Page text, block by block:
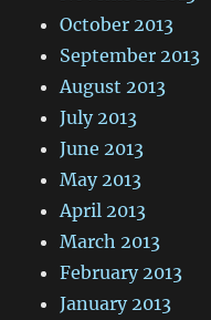
October 2013
September 2013
August 2013
July 2013
June 2013
May 2013
April 2013
March 2013
February 2013
January 2013